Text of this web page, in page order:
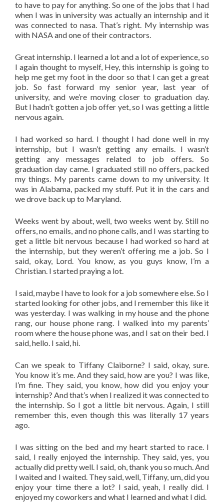
to have to pay for anything. So one of the jobs that I had
when I was in university was actually an internship and it
was connected to nasa. That’s right. My internship was
with NASA and one of their contractors.
Great internship. I learned a lot and a lot of experience, so
I again thought to myself, Hey, this internship is going to
help me get my foot in the door so that I can get a great
job. So fast forward my senior year, last year of
university, and we’re moving closer to graduation day.
But I hadn’t gotten a job offer yet, so I was getting a little
nervous again.
I had worked so hard. I thought I had done well in my
internship, but I wasn’t getting any emails. I wasn’t
getting any messages related to job offers. So
graduation day came. I graduated still no offers, packed
my things. My parents came down to my university. It
was in Alabama, packed my stuff. Put it in the cars and
we drove back up to Maryland.
Weeks went by about, well, two weeks went by. Still no
offers, no emails, and no phone calls, and I was starting to
get a little bit nervous because I had worked so hard at
the internship, but they weren’t offering me a job. So I
said, okay, Lord. You know, as you guys know, I’m a
Christian. I started praying a lot.
I said, maybe I have to look for a job somewhere else. So I
started looking for other jobs, and I remember this like it
was yesterday. I was walking in my house and the phone
rang, our house phone rang. I walked into my parents’
room where the house phone was, and I sat on their bed. I
said, hello. I said, hi.
Can we speak to Tiffany Claiborne? I said, okay, sure.
You know it’s me. And they said, how are you? I was like,
I’m fine. They said, you know, how did you enjoy your
internship? And that’s when I realized it was connected to
the internship. So I got a little bit nervous. Again, I still
remember this, even though this was literally 17 years
ago.
I was sitting on the bed and my heart started to race. I
said, I really enjoyed the internship. They said, yes, you
actually did pretty well. I said, oh, thank you so much. And
I waited and I waited. They said, well, Tiffany, um, did you
enjoy your time there a lot? I said, yeah, I really did. I
enjoyed my coworkers and what I learned and what I did.